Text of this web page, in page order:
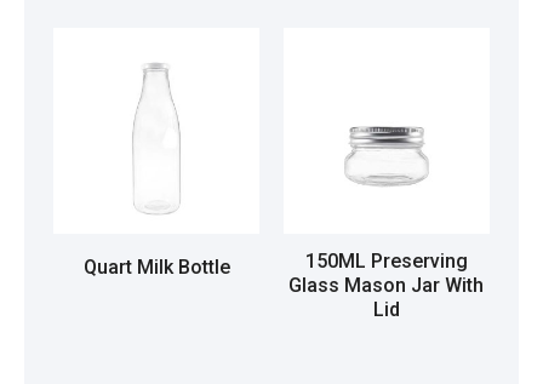
Quart Milk Bottle
150ML Preserving
Glass Mason Jar With
Lid